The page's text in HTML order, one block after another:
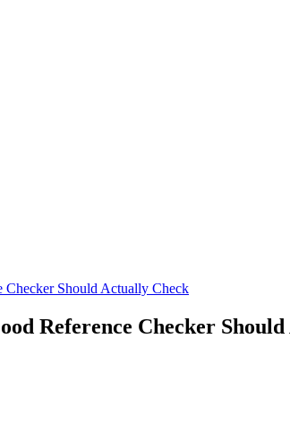
Checker Should Actually Check
Reference Checker